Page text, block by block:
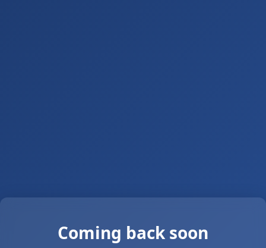
Coming back soon